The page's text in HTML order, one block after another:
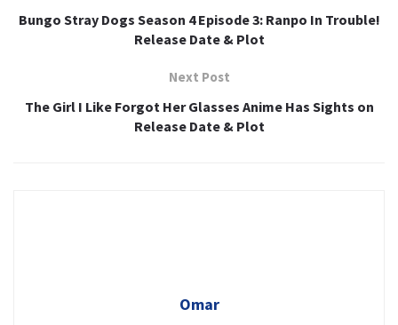
Bungo Stray Dogs Season 4 Episode 3: Ranpo In Trouble!
Release Date & Plot
Next Post
The Girl I Like Forgot Her Glasses Anime Has Sights on
Release Date & Plot
Omar